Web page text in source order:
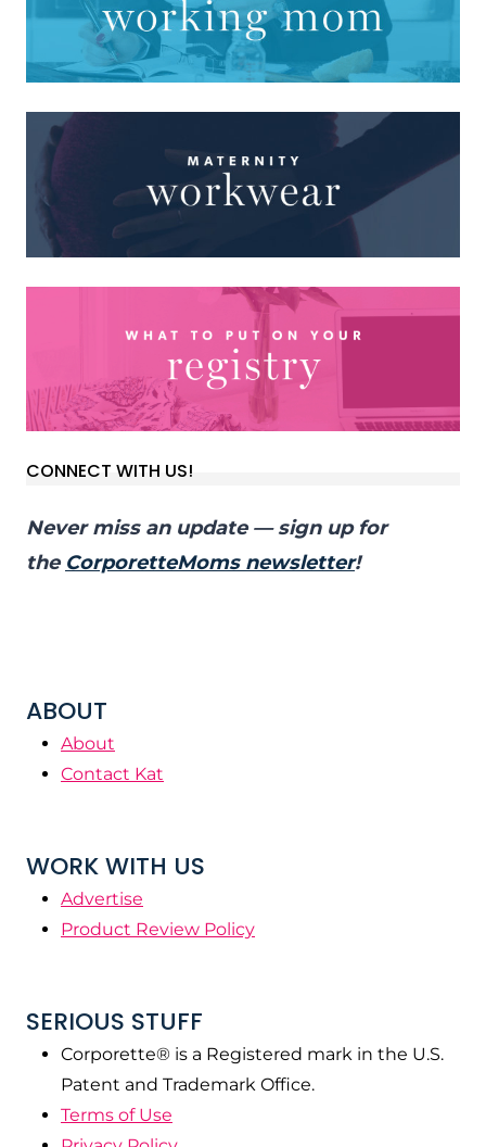
CONNECT WITH US!
Never miss an update — sign up for
the CorporetteMoms newsletter!
ABOUT
About
Contact Kat
WORK WITH US
Advertise
Product Review Policy
SERIOUS STUFF
Corporette® is a Registered mark in the U.S.
Patent and Trademark Office.
Terms of Use